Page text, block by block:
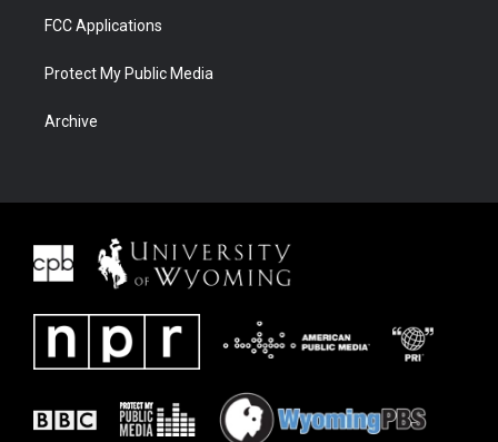
FCC Applications
Protect My Public Media
Archive